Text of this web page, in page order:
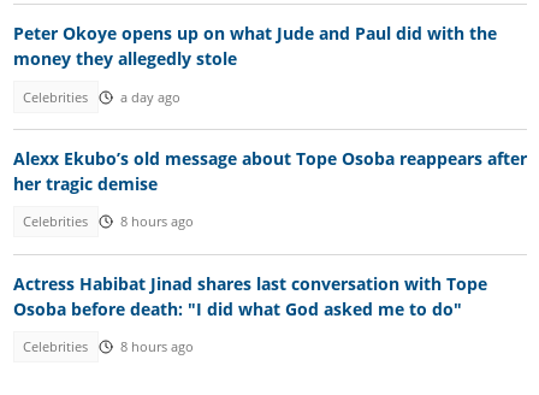
Peter Okoye opens up on what Jude and Paul did with the
money they allegedly stole
Celebrities a day ago
Alexx Ekubo’s old message about Tope Osoba reappears after
her tragic demise
Celebrities 8 hours ago
Actress Habibat Jinad shares last conversation with Tope
Osoba before death: "I did what God asked me to do"
Celebrities 8 hours ago